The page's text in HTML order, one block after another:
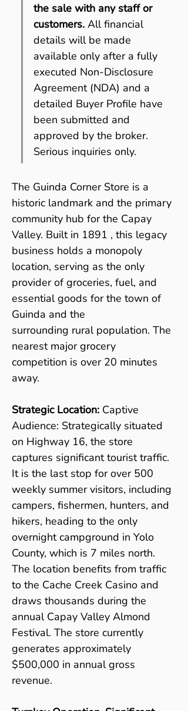
the sale with any staff or
customers. All financial
details will be made
available only after a fully
executed Non-Disclosure
Agreement (NDA) and a
detailed Buyer Profile have
been submitted and
approved by the broker.
Serious inquiries only.
The Guinda Corner Store is a
historic landmark and the primary
community hub for the Capay
Valley. Built in 1891 , this legacy
business holds a monopoly
location, serving as the only
provider of groceries, fuel, and
essential goods for the town of
Guinda and the
surrounding rural population. The
nearest major grocery
competition is over 20 minutes
away.
Strategic Location: Captive
Audience: Strategically situated
on Highway 16, the store
captures significant tourist traffic.
It is the last stop for over 500
weekly summer visitors, including
campers, fishermen, hunters, and
hikers, heading to the only
overnight campground in Yolo
County, which is 7 miles north.
The location benefits from traffic
to the Cache Creek Casino and
draws thousands during the
annual Capay Valley Almond
Festival. The store currently
generates approximately
$500,000 in annual gross
revenue.